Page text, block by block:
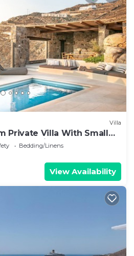
Villa
Private Villa With Small
Full Privacy
Bedding/Linens
View Availability